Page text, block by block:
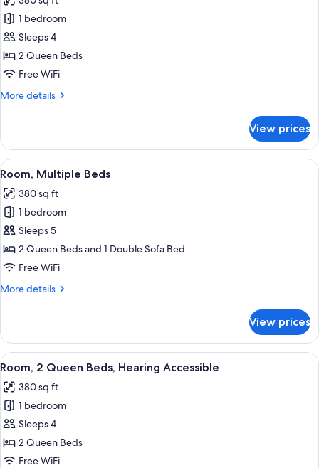
Bathtub
photos
for
Room,
2
Queen
1 bedroom
Sleeps 4
2 Queen Beds
Free WiFi
More details
More
2
Queen
Beds
View prices
View
all
photos
for
Room,
Multiple
Beds
A hotel room with two beds, a desk,
3
Room, Multiple Beds
380 sq ft
1 bedroom
Sleeps 5
2 Queen Beds and 1 Double Sofa Bed
Free WiFi
More details
More
Multiple
Beds
View prices
View
all
photos
for
Room,
2
Queen
A hotel room with two beds, a desk,
3
Room, 2 Queen Beds, Hearing Accessible
380 sq ft
1 bedroom
Sleeps 4
2 Queen Beds
Free WiFi